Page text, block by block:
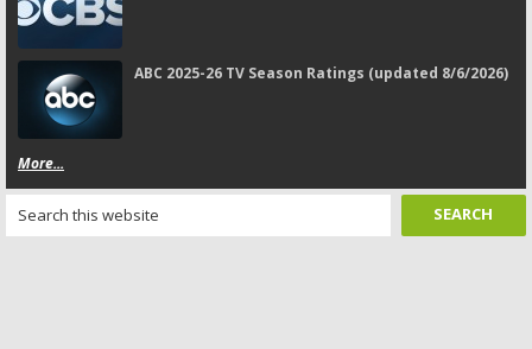
ABC 2025-26 TV Season Ratings (updated 8/6/2026)
More...